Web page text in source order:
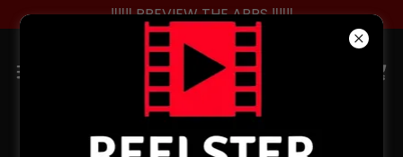
‼️‼️‼️ PREVIEW THE APPS ‼️‼️‼️